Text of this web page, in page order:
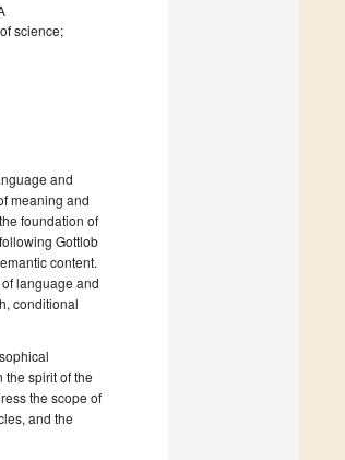
science;
and
meaning and
foundation of
Gottlob
content.
language and
conditional
spirit of the
the scope of
and the